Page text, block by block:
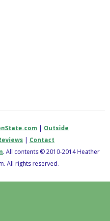
| Outside
| Contact
. All contents © 2010-2014 Heather
All rights reserved.